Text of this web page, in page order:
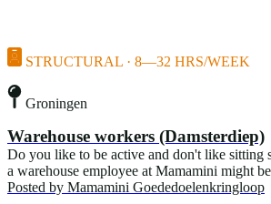
STRUCTURAL · 8—32 HRS/WEEK
Groningen
Warehouse workers (Damsterdiep)
Do you like to be active and don't like sitting
a warehouse employee at Mamamini might
Posted by Mamamini Goededoelenkringloop